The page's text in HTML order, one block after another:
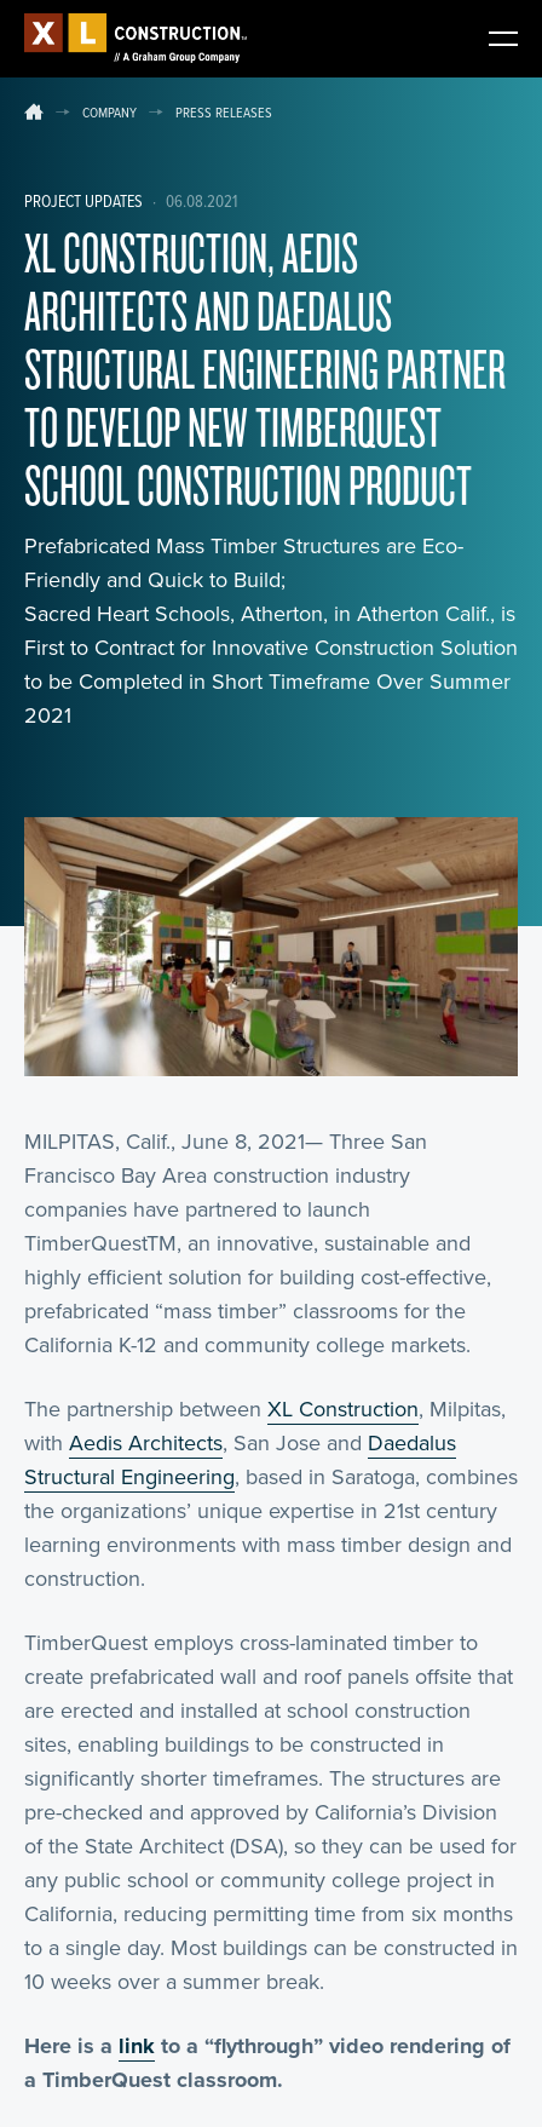
COMPANY PRESS RELEASES
PROJECT UPDATES · 06.08.2021
XL CONSTRUCTION, AEDIS
ARCHITECTS AND DAEDALUS
STRUCTURAL ENGINEERING PARTNER
TO DEVELOP NEW TIMBERQUEST
SCHOOL CONSTRUCTION PRODUCT
Prefabricated Mass Timber Structures are Eco-
Friendly and Quick to Build;
Sacred Heart Schools, Atherton, in Atherton Calif., is
First to Contract for Innovative Construction Solution
to be Completed in Short Timeframe Over Summer
2021
MILPITAS, Calif., June 8, 2021— Three San
Francisco Bay Area construction industry
companies have partnered to launch
TimberQuestTM, an innovative, sustainable and
highly efficient solution for building cost-effective,
prefabricated “mass timber” classrooms for the
California K-12 and community college markets.
The partnership between XL Construction, Milpitas,
with Aedis Architects, San Jose and Daedalus
Structural Engineering, based in Saratoga, combines
the organizations’ unique expertise in 21st century
learning environments with mass timber design and
construction.
TimberQuest employs cross-laminated timber to
create prefabricated wall and roof panels offsite that
are erected and installed at school construction
sites, enabling buildings to be constructed in
significantly shorter timeframes. The structures are
pre-checked and approved by California’s Division
of the State Architect (DSA), so they can be used for
any public school or community college project in
California, reducing permitting time from six months
to a single day. Most buildings can be constructed in
10 weeks over a summer break.
Here is a linkto a “flythrough” video rendering of
a TimberQuest classroom.